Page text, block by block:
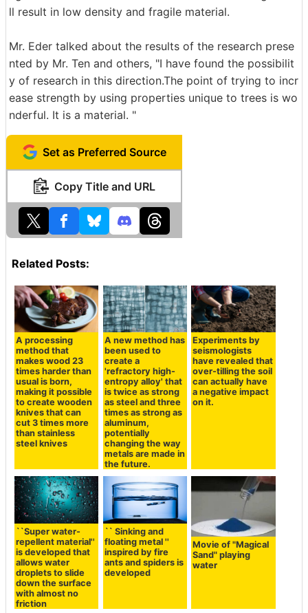
ll result in low density and fragile material.
Mr. Eder talked about the results of the research prese
nted by Mr. Ten and others, "I have found the possibilit
y of research in this direction.The point of trying to incr
ease strength by using properties unique to trees is wo
nderful. It is a material. "
Set as Preferred Source
Copy Title and URL
Related Posts:
A processing
method that
makes wood 23
times harder than
usual is born,
making it possible
to create wooden
knives that can
cut 3 times more
than stainless
steel knives
A new method has
been used to
create a
'refractory high-
entropy alloy' that
is twice as strong
as steel and three
times as strong as
aluminum,
potentially
changing the way
metals are made in
the future.
Experiments by
seismologists
have revealed that
over-tilling the soil
can actually have
a negative impact
on it.
``Super water-
repellent material''
is developed that
allows water
droplets to slide
down the surface
with almost no
friction
`` Sinking and
floating metal ''
inspired by fire
ants and spiders is
developed
Movie of "Magical
Sand" playing
water